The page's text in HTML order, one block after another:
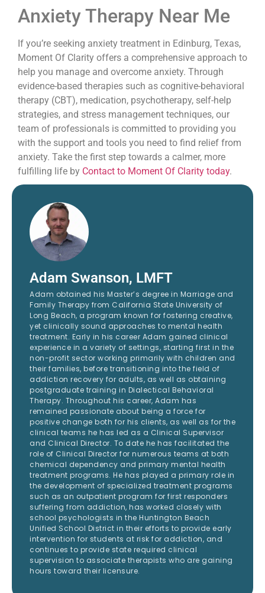
Anxiety Therapy Near Me
If you’re seeking anxiety treatment in Edinburg, Texas,
Moment Of Clarity offers a comprehensive approach to
help you manage and overcome anxiety. Through
evidence-based therapies such as cognitive-behavioral
therapy (CBT), medication, psychotherapy, self-help
strategies, and stress management techniques, our
team of professionals is committed to providing you
with the support and tools you need to find relief from
anxiety. Take the first step towards a calmer, more
fulfilling life by Contact to Moment Of Clarity today.
Adam Swanson, LMFT
Adam obtained his Master’s degree in Marriage and
Family Therapy from California State University of
Long Beach, a program known for fostering creative,
yet clinically sound approaches to mental health
treatment. Early in his career Adam gained clinical
experience in a variety of settings, starting first in the
non-profit sector working primarily with children and
their families, before transitioning into the field of
addiction recovery for adults, as well as obtaining
postgraduate training in Dialectical Behavioral
Therapy. Throughout his career, Adam has
remained passionate about being a force for
positive change both for his clients, as well as for the
clinical teams he has led as a Clinical Supervisor
and Clinical Director. To date he has facilitated the
role of Clinical Director for numerous teams at both
chemical dependency and primary mental health
treatment programs. He has played a primary role in
the development of specialized treatment programs
such as an outpatient program for first responders
suffering from addiction, has worked closely with
school psychologists in the Huntington Beach
Unified School District in their efforts to provide early
intervention for students at risk for addiction, and
continues to provide state required clinical
supervision to associate therapists who are gaining
hours toward their licensure.